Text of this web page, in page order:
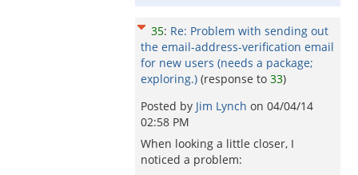
35: Re: Problem with sending out
the email-address-verification email
for new users (needs a package;
exploring.) (response to 33)
Posted by Jim Lynch on 04/04/14
02:58 PM
When looking a little closer, I
noticed a problem: